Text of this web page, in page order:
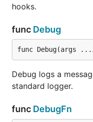
func init() {
if Environment
  } else {
// The
  }
This configuration is
hooks.
func Debug
func Debug(args
Debug logs a
standard logger.
func DebugFn